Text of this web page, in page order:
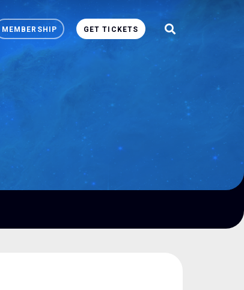
MEMBERSHIP GET TICKETS